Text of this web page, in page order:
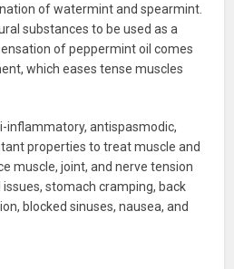
of watermint and spearmint.
substances to be used as a
of peppermint oil comes
which eases tense muscles
inflammatory, antispasmodic,
properties to treat muscle and
muscle, joint, and nerve tension
stomach cramping, back
blocked sinuses, nausea, and